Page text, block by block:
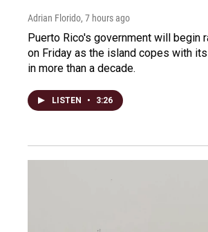
Adrian Florido, 7 hours ago
Puerto Rico's government will begin
on Friday as the island copes with
in more than a decade.
LISTEN • 3:26